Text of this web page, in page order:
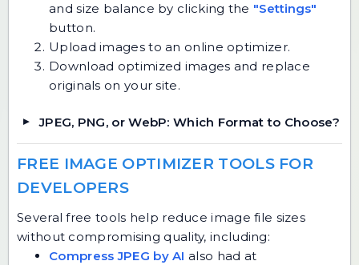
and size balance by clicking the "Settings"
button.
Upload images to an online optimizer.
Download optimized images and replace
originals on your site.
JPEG, PNG, or WebP: Which Format to Choose?
FREE IMAGE OPTIMIZER TOOLS FOR
DEVELOPERS
Several free tools help reduce image file sizes
without compromising quality, including:
Compress JPEG by AI also had at